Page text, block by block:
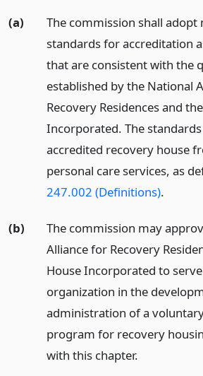
(a)
The commission shall
standards for accreditation
that are consistent with the
established by the National
Recovery Residences and
Incorporated. The
accredited recovery house
personal care services, as
247.002 (Definitions).
(b)
The commission may
Alliance for Recovery
House Incorporated to
organization in the
administration of a
program for recovery
with this chapter.